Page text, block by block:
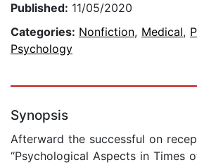
Published: 11/05/2020
Categories: Nonfiction, Medical,
Psychology
Synopsis
Afterward the successful on
“Psychological Aspects in Times